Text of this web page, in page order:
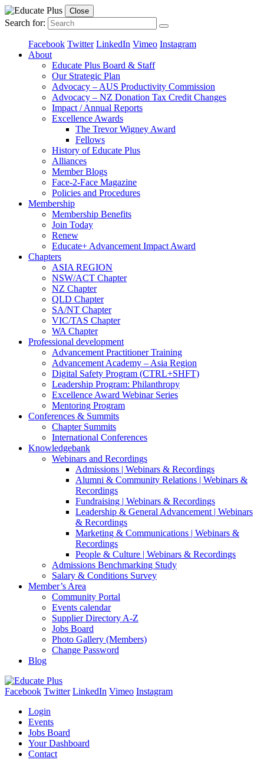
Close
Search for:
Facebook Twitter LinkedIn Vimeo Instagram
About
Educate Plus Board & Staff
Our Strategic Plan
Advocacy – AUS Productivity Commission
Advocacy – NZ Donation Tax Credit Changes
Impact / Annual Reports
Excellence Awards
The Trevor Wigney Award
Fellows
History of Educate Plus
Alliances
Member Blogs
Face-2-Face Magazine
Policies and Procedures
Membership
Membership Benefits
Join Today
Renew
Educate+ Advancement Impact Award
Chapters
ASIA REGION
NSW/ACT Chapter
NZ Chapter
QLD Chapter
SA/NT Chapter
VIC/TAS Chapter
WA Chapter
Professional development
Advancement Practitioner Training
Advancement Academy – Asia Region
Digital Safety Program (CTRL+SHFT)
Leadership Program: Philanthropy
Excellence Award Webinar Series
Mentoring Program
Conferences & Summits
Chapter Summits
International Conferences
Knowledgebank
Webinars and Recordings
Admissions | Webinars & Recordings
Alumni & Community Relations | Webinars &
Recordings
Fundraising | Webinars & Recordings
Leadership & General Advancement | Webinars
& Recordings
Marketing & Communications | Webinars &
Recordings
People & Culture | Webinars & Recordings
Admissions Benchmarking Study
Salary & Conditions Survey
Member’s Area
Community Portal
Events calendar
Supplier Directory A-Z
Jobs Board
Photo Gallery (Members)
Change Password
Blog
Facebook Twitter LinkedIn Vimeo Instagram
Login
Events
Jobs Board
Your Dashboard
Contact